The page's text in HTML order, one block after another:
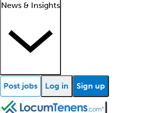
News & Insights
Post jobs Log in Sign up